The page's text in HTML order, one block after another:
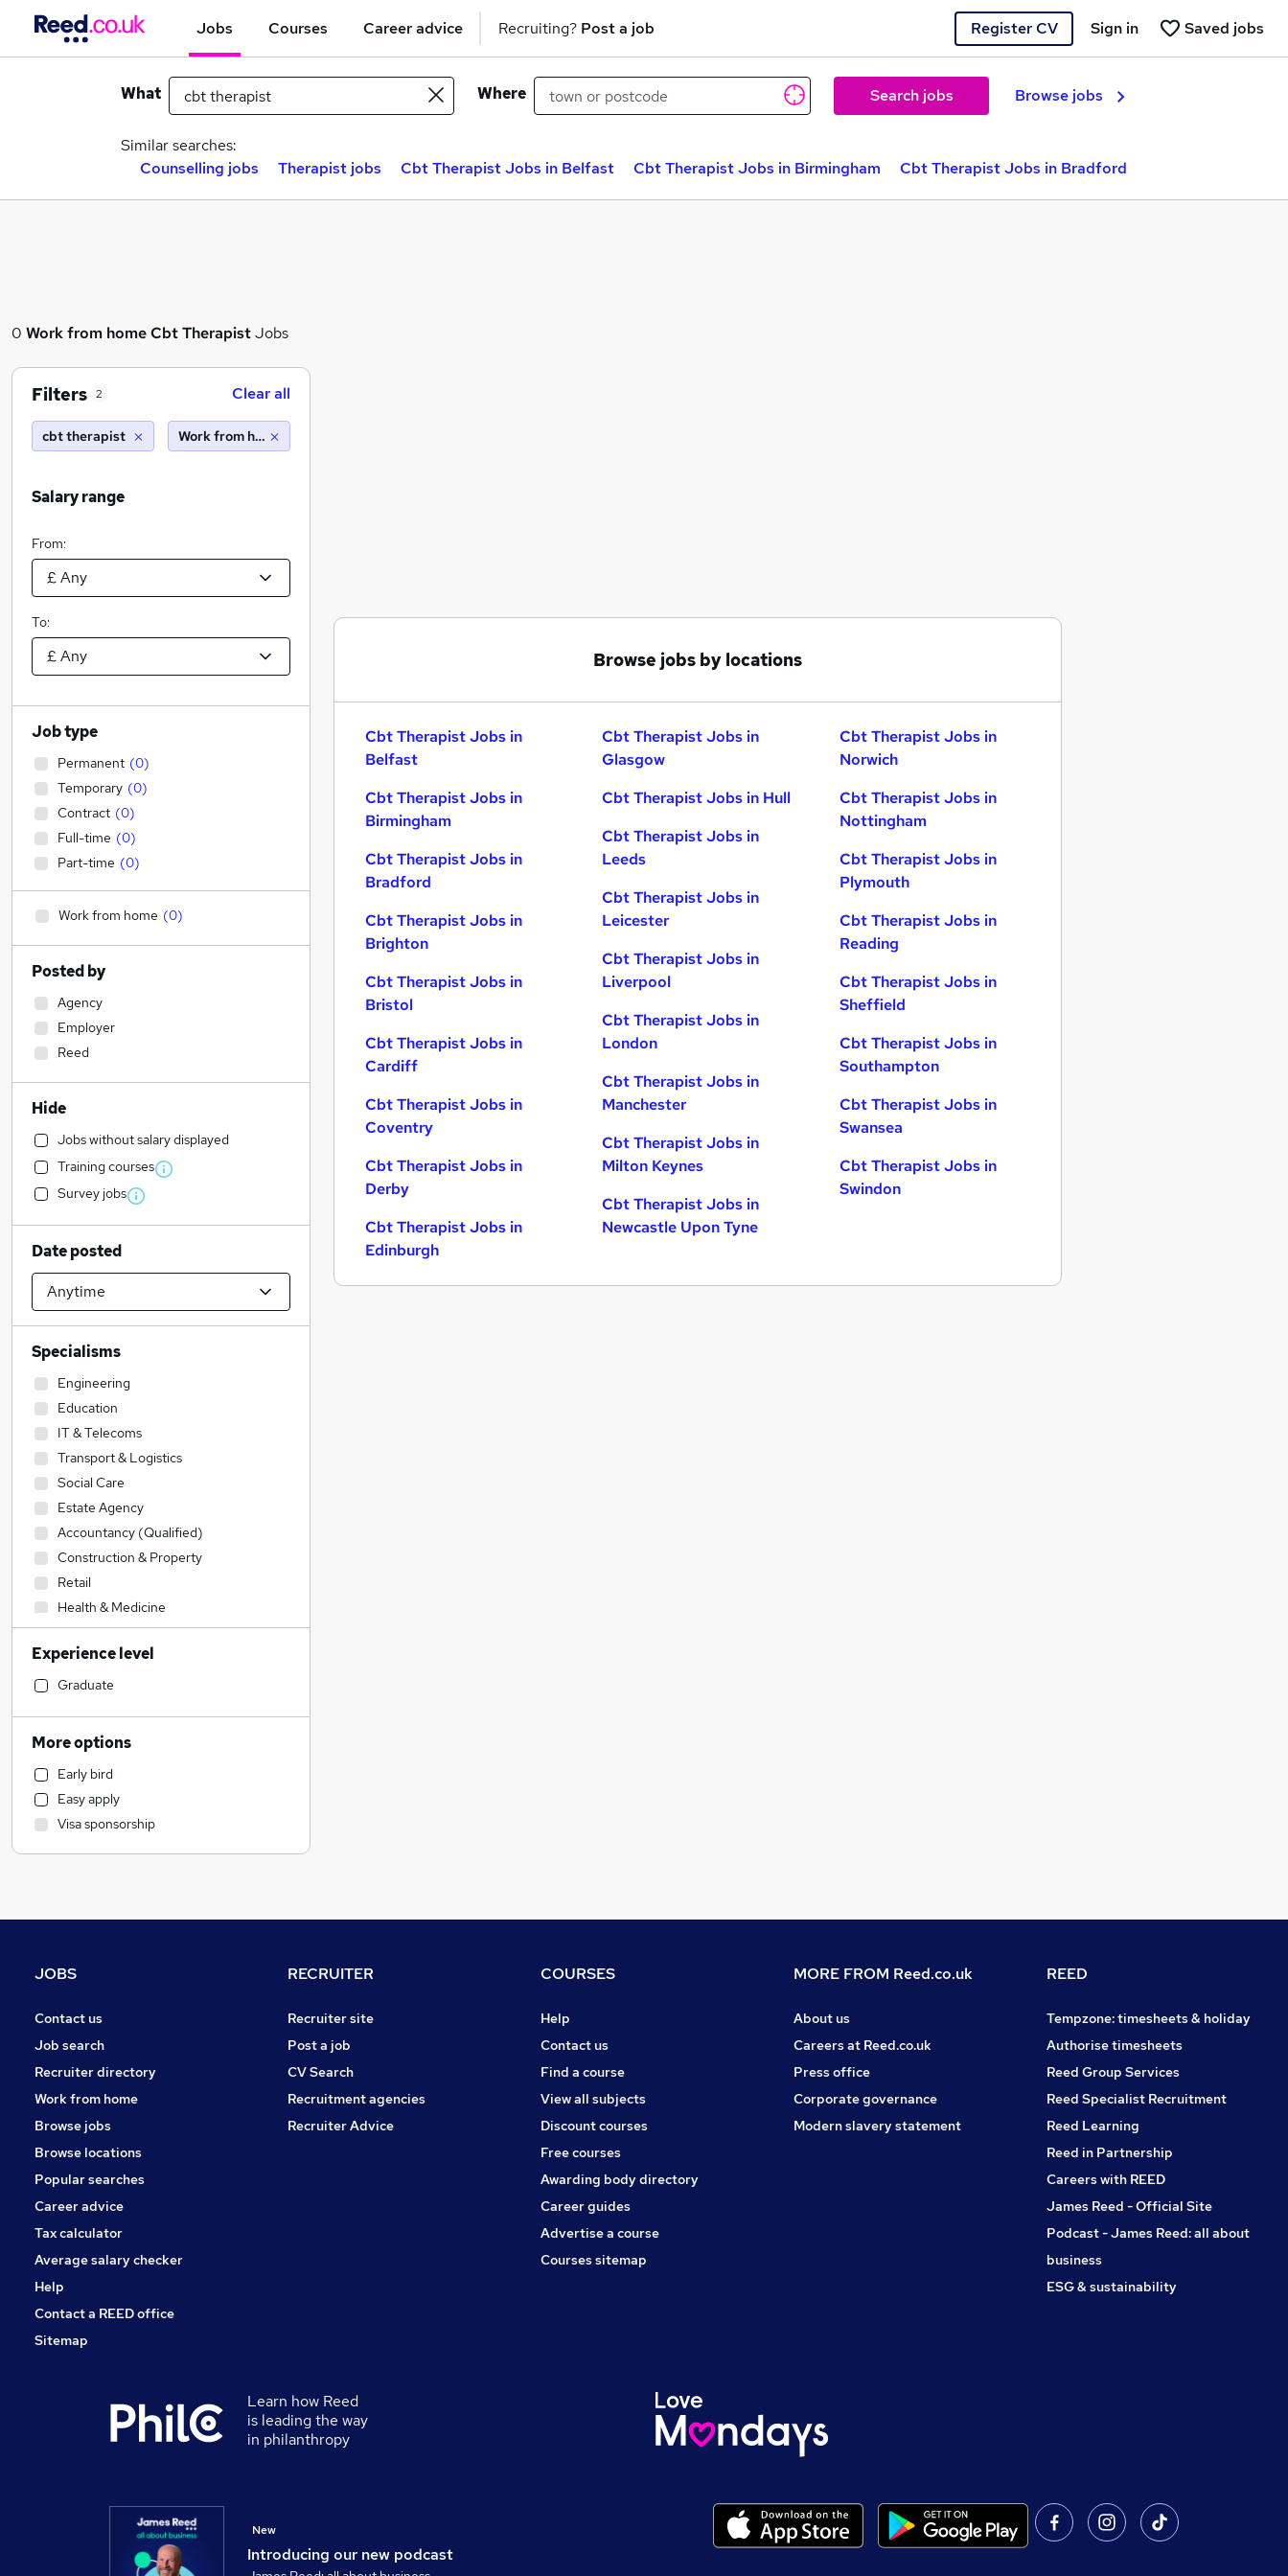
Jobs Courses Career advice Recruiting? Post a job Register CV Saved jobs
Sign in
What Where Search jobs Browse jobs
Similar searches:
Counselling jobs
Therapist jobs Cbt Therapist Jobs in Belfast Cbt Therapist Jobs in Birmingham Cbt Therapist Jobs in Bradford
0 Work from homeCbt TherapistJobs
Browse jobs by locations
Cbt Therapist Jobs in
Belfast
Cbt Therapist Jobs in
Birmingham
Cbt Therapist Jobs in
Bradford
Cbt Therapist Jobs in
Brighton
Cbt Therapist Jobs in
Bristol
Cbt Therapist Jobs in
Cardiff
Cbt Therapist Jobs in
Coventry
Cbt Therapist Jobs in
Derby
Cbt Therapist Jobs in
Edinburgh
Cbt Therapist Jobs in
Glasgow
Cbt Therapist Jobs in Hull
Cbt Therapist Jobs in
Leeds
Cbt Therapist Jobs in
Leicester
Cbt Therapist Jobs in
Liverpool
Cbt Therapist Jobs in
London
Cbt Therapist Jobs in
Manchester
Cbt Therapist Jobs in
Milton Keynes
Cbt Therapist Jobs in
Newcastle Upon Tyne
Cbt Therapist Jobs in
Norwich
Cbt Therapist Jobs in
Nottingham
Cbt Therapist Jobs in
Plymouth
Cbt Therapist Jobs in
Reading
Cbt Therapist Jobs in
Sheffield
Cbt Therapist Jobs in
Southampton
Cbt Therapist Jobs in
Swansea
Cbt Therapist Jobs in
Swindon
Filters 2 Clear all
cbt therapist Work from home
Salary range
From:
To:
Job type
Permanent (0)
Temporary (0)
Contract (0)
Full-time (0)
Part-time (0)
Work from home (0)
Posted by
Agency
Employer
Reed
Hide
Jobs without salary displayed
Training courses
Survey jobs
Date posted
Specialisms
Engineering
Education
IT & Telecoms
Transport & Logistics
Social Care
Estate Agency
Accountancy (Qualified)
Construction & Property
Retail
Health & Medicine
Sales
Recruitment Consultancy
Customer Service
Financial Services
Motoring & Automotive
Manufacturing
Marketing & PR
Other
Legal
Strategy & Consultancy
Security & Safety
Energy
Charity & Voluntary
Purchasing
Leisure & Tourism
Scientific
Training
Media, Digital & Creative
Banking
Experience level
Graduate
More options
Early bird
Easy apply
Visa sponsorship
JOBS
Contact us
Job search
Recruiter directory
Work from home
Browse jobs
Browse locations
Popular searches
Career advice
Tax calculator
Average salary checker
Help
Contact a REED office
Sitemap
RECRUITER
Recruiter site
Post a job
CV Search
Recruitment agencies
Recruiter Advice
COURSES
Help
Contact us
Find a course
View all subjects
Discount courses
Free courses
Awarding body directory
Career guides
Advertise a course
Courses sitemap
MORE FROM Reed.co.uk
About us
Careers at Reed.co.uk
Press office
Corporate governance
Modern slavery statement
REED
Tempzone: timesheets & holiday
Authorise timesheets
Reed Group Services
Reed Specialist Recruitment
Reed Learning
Reed in Partnership
Careers with REED
James Reed - Official Site
Podcast - James Reed: all about
business
ESG & sustainability
Learn how Reed
is leading the way
in philanthropy
Introducing our new podcast
New